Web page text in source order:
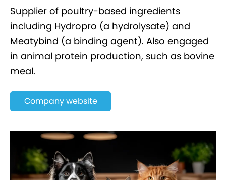
Supplier of poultry-based ingredients
including Hydropro (a hydrolysate) and
Meatybind (a binding agent). Also engaged
in animal protein production, such as bovine
meal.
Company website